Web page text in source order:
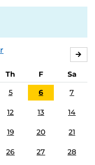
Th F
Sa
5 6 7
12 13 14
19 20 21
26 27 28